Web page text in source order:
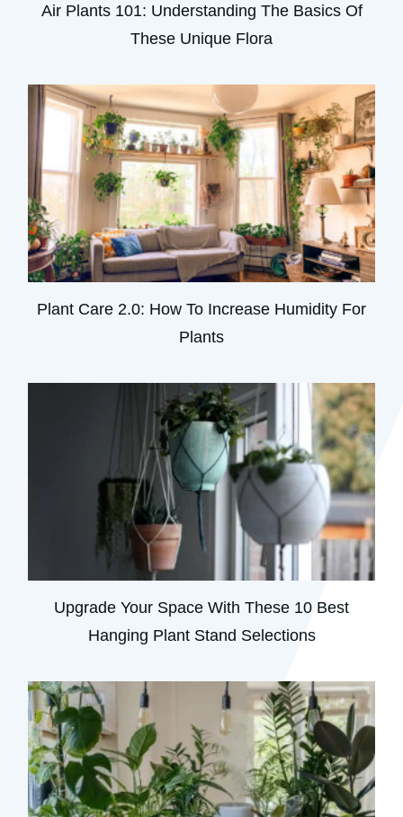
Air Plants 101: Understanding The Basics Of
These Unique Flora
Plant Care 2.0: How To Increase Humidity For
Plants
Upgrade Your Space With These 10 Best
Hanging Plant Stand Selections